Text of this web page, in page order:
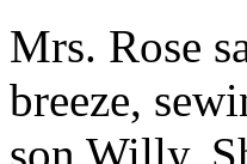
Mrs. Rose
breeze,
son Willy.